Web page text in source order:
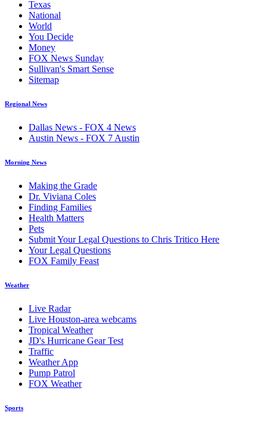
Texas
National
World
You Decide
Money
FOX News Sunday
Sullivan's Smart Sense
Sitemap
Regional News
Dallas News - FOX 4 News
Austin News - FOX 7 Austin
Morning News
Making the Grade
Dr. Viviana Coles
Finding Families
Health Matters
Pets
Submit Your Legal Questions to Chris Tritico Here
Your Legal Questions
FOX Family Feast
Weather
Live Radar
Live Houston-area webcams
Tropical Weather
JD's Hurricane Gear Test
Traffic
Weather App
Pump Patrol
FOX Weather
Sports